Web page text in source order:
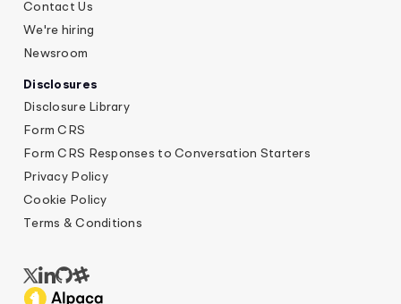
Contact Us
We're hiring
Newsroom
Disclosures
Disclosure Library
Form CRS
Form CRS Responses to Conversation Starters
Privacy Policy
Cookie Policy
Terms & Conditions